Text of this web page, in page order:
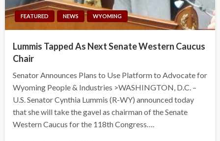
FEATURED NEWS WYOMING
Lummis Tapped As Next Senate Western Caucus
Chair
Senator Announces Plans to Use Platform to Advocate for
Wyoming People & Industries >WASHINGTON, D.C. –
U.S. Senator Cynthia Lummis (R-WY) announced today
that she will take the gavel as chairman of the Senate
Western Caucus for the 118th Congress….